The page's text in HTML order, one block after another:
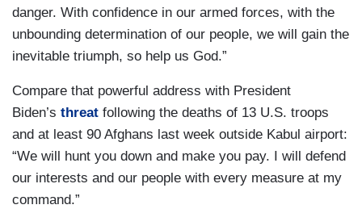
danger. With confidence in our armed forces, with the
unbounding determination of our people, we will gain the
inevitable triumph, so help us God.”
Compare that powerful address with President
Biden’s threat following the deaths of 13 U.S. troops
and at least 90 Afghans last week outside Kabul airport:
“We will hunt you down and make you pay. I will defend
our interests and our people with every measure at my
command.”